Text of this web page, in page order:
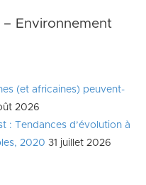
Environnement
(et africaines) peuvent-
2026
: Tendances d’évolution à
2020 31 juillet 2026